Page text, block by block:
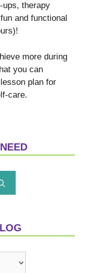
ups, therapy
and functional
more during
you can
plan for
care.